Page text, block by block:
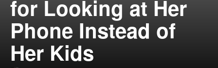
for Looking at Her
Phone Instead of
Her Kids